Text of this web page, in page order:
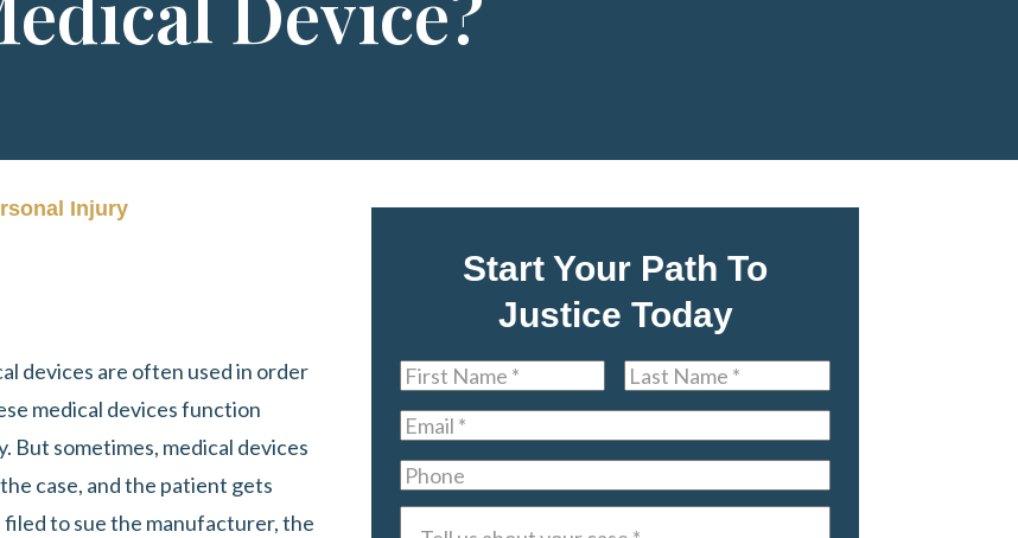
Injury
devices are often used in order
medical devices function
sometimes, medical devices
case, and the patient gets
filed to sue the manufacturer, the
Start Your Path To
Justice Today
First
Name*
Last
Name*
Email*
Phone